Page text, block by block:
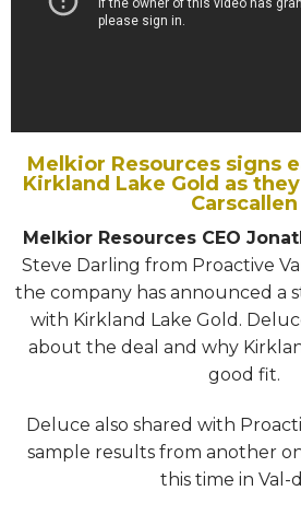
Melkior Resources signs
Kirkland Lake Gold as
Carscallen
Melkior Resources CEO
Steve Darling from Proactive
the company has announced a
with Kirkland Lake Gold.
about the deal and why
good fit.
Deluce also shared with
sample results from another
this time in Val-